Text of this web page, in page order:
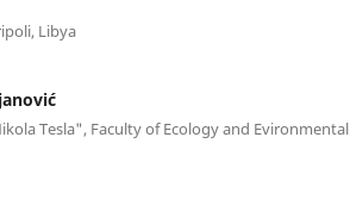
Libya
Tesla", Faculty of Ecology and